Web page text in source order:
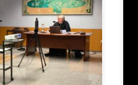
at the School of
unanimously approved by
Exams in the field of
The jury was chaired by